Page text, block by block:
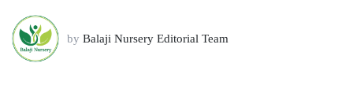
by Balaji Nursery Editorial Team